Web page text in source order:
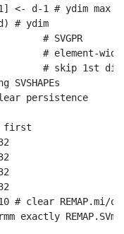
<- d-1 # ydim max
# ydim
# SVGPR
# element-
# skip 1st
persistence
first
# clear REMAP.mi/o
exactly REMAP.SVme